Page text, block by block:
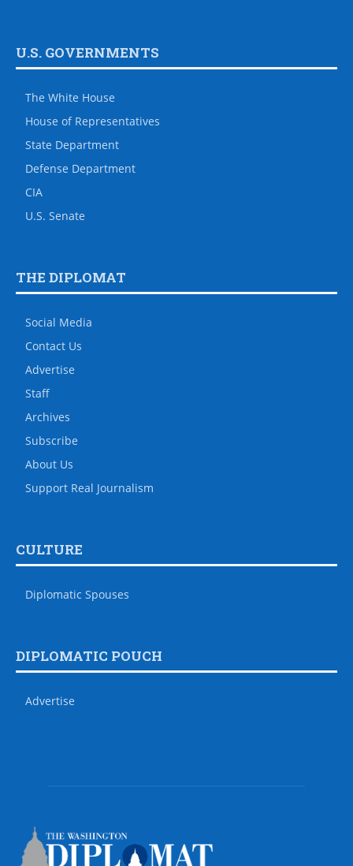
U.S. GOVERNMENTS
The White House
House of Representatives
State Department
Defense Department
CIA
U.S. Senate
THE DIPLOMAT
Social Media
Contact Us
Advertise
Staff
Archives
Subscribe
About Us
Support Real Journalism
CULTURE
Diplomatic Spouses
DIPLOMATIC POUCH
Advertise